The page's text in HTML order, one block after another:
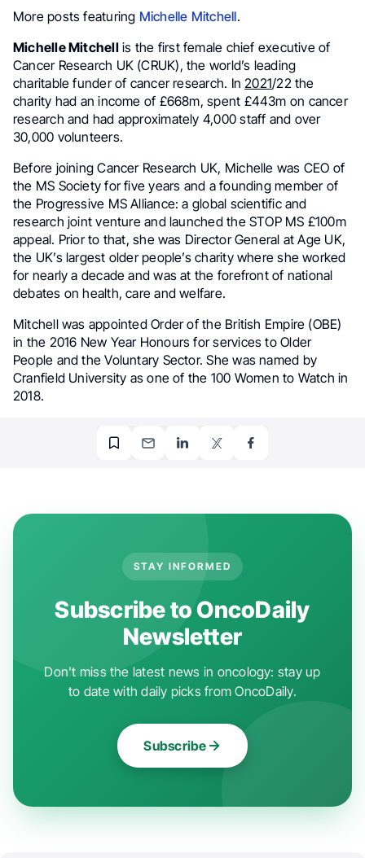
More posts featuring Michelle Mitchell.
Michelle Mitchellis the first female chief executive of
Cancer Research UK (CRUK), the world’s leading
charitable funder of cancer research. In2021/22 the
charity had an income of £668m, spent £443m on cancer
research and had approximately 4,000 staff and over
30,000 volunteers.
Before joining Cancer Research UK, Michelle was CEO of
the MS Society for five years and a founding member of
the Progressive MS Alliance: a global scientific and
research joint venture and launched the STOP MS £100m
appeal. Prior to that, she was Director General at Age UK,
the UK’s largest older people’s charity where she worked
for nearly a decade and was at the forefront of national
debates on health, care and welfare.
Mitchell was appointed Order of the British Empire (OBE)
in the 2016 New Year Honours for services to Older
People and the Voluntary Sector. She was named by
Cranfield University as one of the 100 Women to Watch in
2018.
STAY INFORMED
Subscribe to OncoDaily
Newsletter
Don't miss the latest news in oncology: stay up
to date with daily picks from OncoDaily.
Subscribe